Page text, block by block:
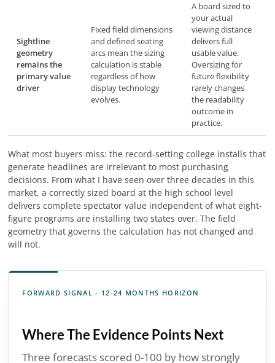
Sightline
geometry
remains the
primary value
driver
Fixed field dimensions
and defined seating
arcs mean the sizing
calculation is stable
regardless of how
display technology
evolves.
A board sized to
your actual
viewing distance
delivers full
usable value.
Oversizing for
future flexibility
rarely changes
the readability
outcome in
practice.
What most buyers miss: the record-setting college installs that
generate headlines are irrelevant to most purchasing
decisions. From what I have seen over three decades in this
market, a correctly sized board at the high school level
delivers complete spectator value independent of what eight-
figure programs are installing two states over. The field
geometry that governs the calculation has not changed and
will not.
FORWARD SIGNAL - 12-24 MONTHS HORIZON
Where The Evidence Points Next
Three forecasts scored 0-100 by how strongly